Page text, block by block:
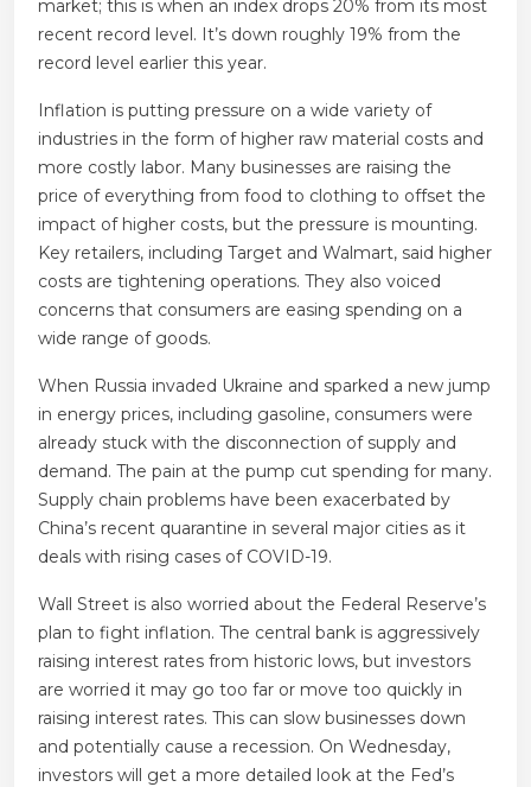
market; this is when an index drops 20% from its most
recent record level. It’s down roughly 19% from the
record level earlier this year.
Inflation is putting pressure on a wide variety of
industries in the form of higher raw material costs and
more costly labor. Many businesses are raising the
price of everything from food to clothing to offset the
impact of higher costs, but the pressure is mounting.
Key retailers, including Target and Walmart, said higher
costs are tightening operations. They also voiced
concerns that consumers are easing spending on a
wide range of goods.
When Russia invaded Ukraine and sparked a new jump
in energy prices, including gasoline, consumers were
already stuck with the disconnection of supply and
demand. The pain at the pump cut spending for many.
Supply chain problems have been exacerbated by
China’s recent quarantine in several major cities as it
deals with rising cases of COVID-19.
Wall Street is also worried about the Federal Reserve’s
plan to fight inflation. The central bank is aggressively
raising interest rates from historic lows, but investors
are worried it may go too far or move too quickly in
raising interest rates. This can slow businesses down
and potentially cause a recession. On Wednesday,
investors will get a more detailed look at the Fed’s